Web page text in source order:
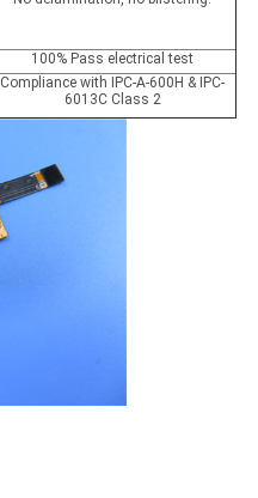
100% Pass electrical test
Compliance with IPC-A-600H & IPC-
6013C Class 2